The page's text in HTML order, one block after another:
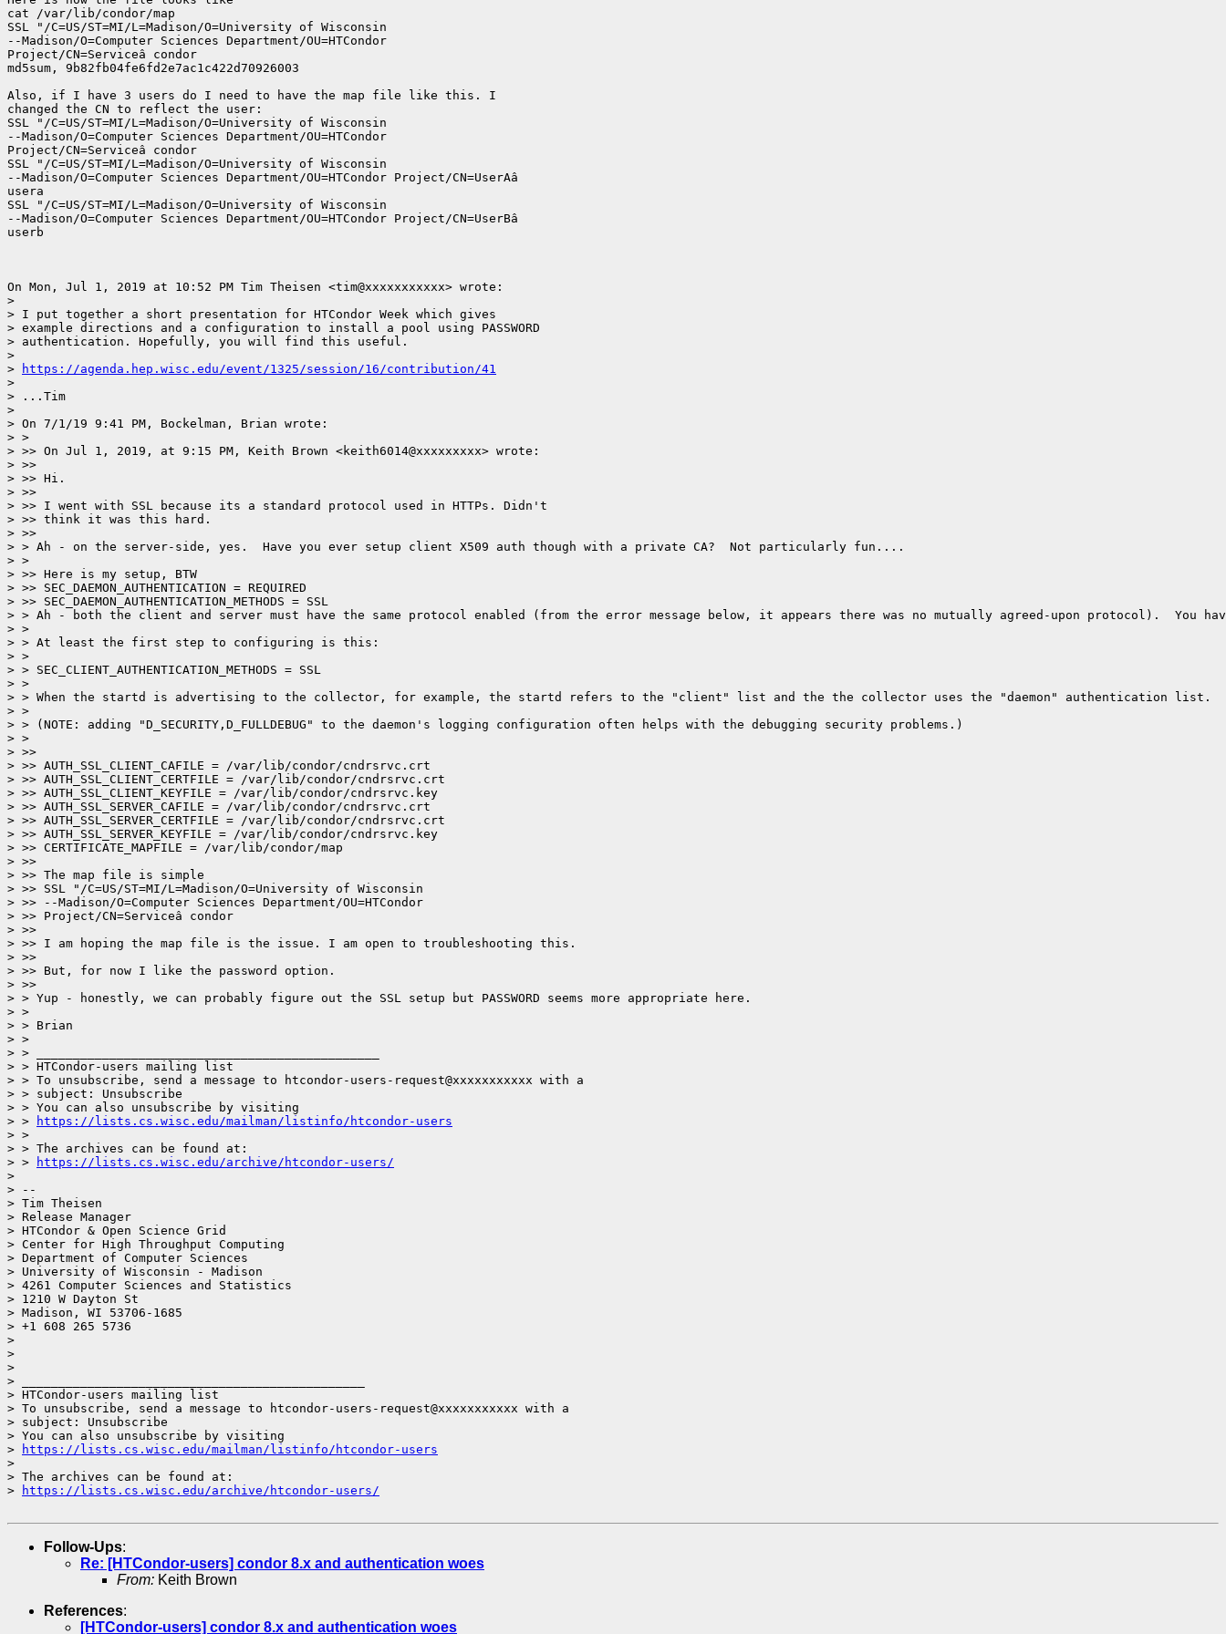
cat /var/lib/condor/map
SSL "/C=US/ST=MI/L=Madison/O=University of Wisconsin
--Madison/O=Computer Sciences Department/OU=HTCondor
Project/CN=Serviceâ condor
md5sum, 9b82fb04fe6fd2e7ac1c422d70926003
Also, if I have 3 users do I need to have the map file like this. I
changed the CN to reflect the user:
SSL "/C=US/ST=MI/L=Madison/O=University of Wisconsin
--Madison/O=Computer Sciences Department/OU=HTCondor
Project/CN=Serviceâ condor
SSL "/C=US/ST=MI/L=Madison/O=University of Wisconsin
--Madison/O=Computer Sciences Department/OU=HTCondor Project/CN=UserAâ
usera
SSL "/C=US/ST=MI/L=Madison/O=University of Wisconsin
--Madison/O=Computer Sciences Department/OU=HTCondor Project/CN=UserBâ
userb
On Mon, Jul 1, 2019 at 10:52 PM Tim Theisen <tim@xxxxxxxxxxx> wrote:
>
> I put together a short presentation for HTCondor Week which gives
> example directions and a configuration to install a pool using PASSWORD
> authentication. Hopefully, you will find this useful.
>
>
https://agenda.hep.wisc.edu/event/1325/session/16/contribution/41
>
> ...Tim
>
> On 7/1/19 9:41 PM, Bockelman, Brian wrote:
> >
> >> On Jul 1, 2019, at 9:15 PM, Keith Brown <keith6014@xxxxxxxxx> wrote:
> >>
> >> Hi.
> >>
> >> I went with SSL because its a standard protocol used in HTTPs. Didn't
> >> think it was this hard.
> >>
> > Ah - on the server-side, yes.  Have you ever setup client X509 auth though with a private CA?  Not particularly fun....
> >
> >> Here is my setup, BTW
> >> SEC_DAEMON_AUTHENTICATION = REQUIRED
> >> SEC_DAEMON_AUTHENTICATION_METHODS = SSL
> > Ah - both the client and server must have the same protocol enabled (from the error message below, it appears there was no mutually agreed-upon protocol).  You
> >
> > At least the first step to configuring is this:
> >
> > SEC_CLIENT_AUTHENTICATION_METHODS = SSL
> >
> > When the startd is advertising to the collector, for example, the startd refers to the "client" list and the the collector uses the "daemon" authentication list.
> >
> > (NOTE: adding "D_SECURITY,D_FULLDEBUG" to the daemon's logging configuration often helps with the debugging security problems.)
> >
> >>
> >> AUTH_SSL_CLIENT_CAFILE = /var/lib/condor/cndrsrvc.crt
> >> AUTH_SSL_CLIENT_CERTFILE = /var/lib/condor/cndrsrvc.crt
> >> AUTH_SSL_CLIENT_KEYFILE = /var/lib/condor/cndrsrvc.key
> >> AUTH_SSL_SERVER_CAFILE = /var/lib/condor/cndrsrvc.crt
> >> AUTH_SSL_SERVER_CERTFILE = /var/lib/condor/cndrsrvc.crt
> >> AUTH_SSL_SERVER_KEYFILE = /var/lib/condor/cndrsrvc.key
> >> CERTIFICATE_MAPFILE = /var/lib/condor/map
> >>
> >> The map file is simple
> >> SSL "/C=US/ST=MI/L=Madison/O=University of Wisconsin
> >> --Madison/O=Computer Sciences Department/OU=HTCondor
> >> Project/CN=Serviceâ condor
> >>
> >> I am hoping the map file is the issue. I am open to troubleshooting this.
> >>
> >> But, for now I like the password option.
> >>
> > Yup - honestly, we can probably figure out the SSL setup but PASSWORD seems more appropriate here.
> >
> > Brian
> >
> > _______________________________________________
> > HTCondor-users mailing list
> > To unsubscribe, send a message to htcondor-users-request@xxxxxxxxxxx with a
> > subject: Unsubscribe
> > You can also unsubscribe by visiting
> >
https://lists.cs.wisc.edu/mailman/listinfo/htcondor-users
> >
> > The archives can be found at:
> >
https://lists.cs.wisc.edu/archive/htcondor-users/
>
> --
> Tim Theisen
> Release Manager
> HTCondor & Open Science Grid
> Center for High Throughput Computing
> Department of Computer Sciences
> University of Wisconsin - Madison
> 4261 Computer Sciences and Statistics
> 1210 W Dayton St
> Madison, WI 53706-1685
> +1 608 265 5736
>
>
>
> _______________________________________________
> HTCondor-users mailing list
> To unsubscribe, send a message to htcondor-users-request@xxxxxxxxxxx with a
> subject: Unsubscribe
> You can also unsubscribe by visiting
>
https://lists.cs.wisc.edu/mailman/listinfo/htcondor-users
>
> The archives can be found at:
>
https://lists.cs.wisc.edu/archive/htcondor-users/
Follow-Ups:
Re: [HTCondor-users] condor 8.x and authentication woes
From: Keith Brown
References:
[HTCondor-users] condor 8.x and authentication woes